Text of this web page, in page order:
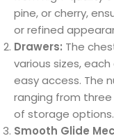
pine, or cherry,
or refined
Drawers: The
various sizes,
easy access. The
ranging from
of storage options.
Smooth Glide